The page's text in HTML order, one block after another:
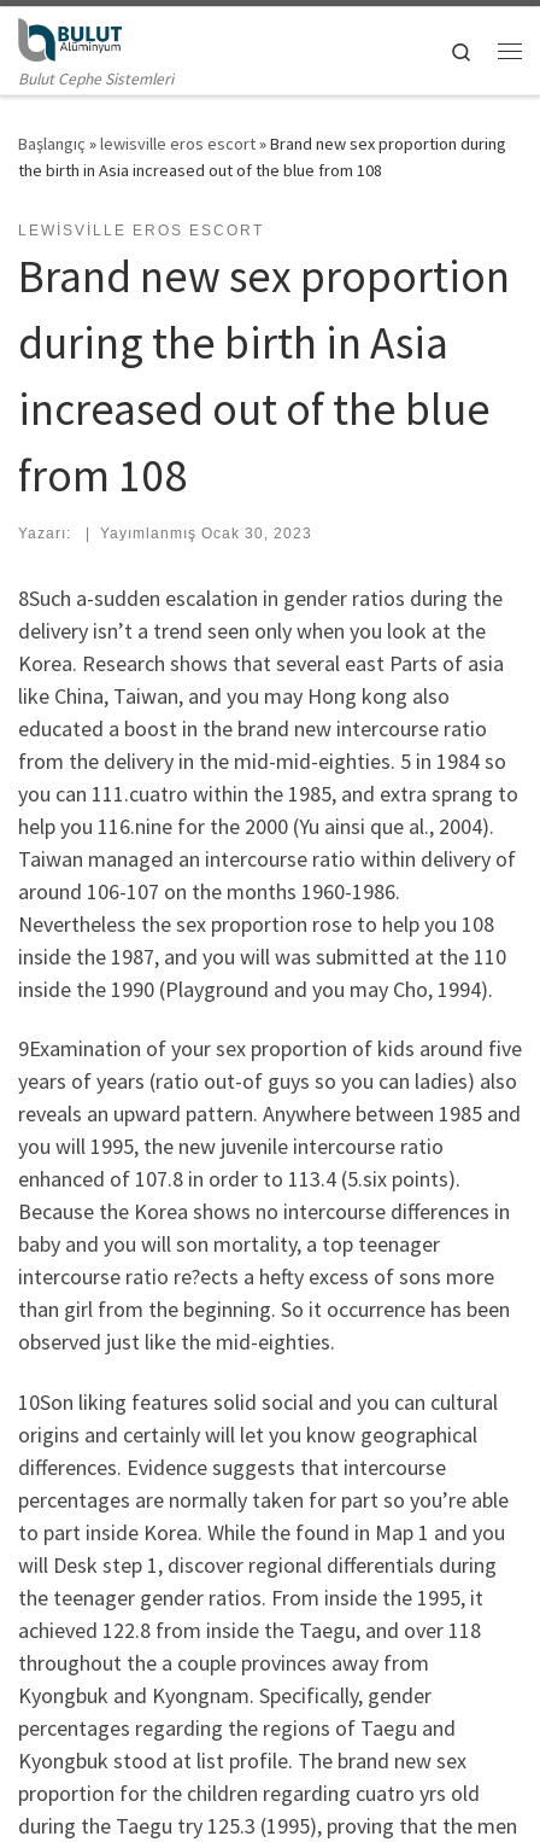
Skip to content
Bulut Cephe Sistemleri
Search
Başlangıç »lewisville eros escort»Brand new sex proportion during
the birth in Asia increased out of the blue from 108
LEWISVILLE EROS ESCORT
Brand new sex proportion
during the birth in Asia
increased out of the blue
from 108
Yazarı: | Yayımlanmış Ocak 30, 2023
8Such a-sudden escalation in gender ratios during the
delivery isn’t a trend seen only when you look at the
Korea. Research shows that several east Parts of asia
like China, Taiwan, and you may Hong kong also
educated a boost in the brand new intercourse ratio
from the delivery in the mid-mid-eighties. 5 in 1984 so
you can 111.cuatro within the 1985, and extra sprang to
help you 116.nine for the 2000 (Yu ainsi que al., 2004).
Taiwan managed an intercourse ratio within delivery of
around 106-107 on the months 1960-1986.
Nevertheless the sex proportion rose to help you 108
inside the 1987, and you will was submitted at the 110
inside the 1990 (Playground and you may Cho, 1994).
9Examination of your sex proportion of kids around five
years of years (ratio out-of guys so you can ladies) also
reveals an upward pattern. Anywhere between 1985 and
you will 1995, the new juvenile intercourse ratio
enhanced of 107.8 in order to 113.4 (5.six points).
Because the Korea shows no intercourse differences in
baby and you will son mortality, a top teenager
intercourse ratio re?ects a hefty excess of sons more
than girl from the beginning. So it occurrence has been
observed just like the mid-eighties.
10Son liking features solid social and you can cultural
origins and certainly will let you know geographical
differences. Evidence suggests that intercourse
percentages are normally taken for part so you’re able
to part inside Korea. While the found in Map 1 and you
will Desk step 1, discover regional differentials during
the teenager gender ratios. From inside the 1995, it
achieved 122.8 from inside the Taegu, and over 118
throughout the a couple provinces away from
Kyongbuk and Kyongnam. Specifically, gender
percentages regarding the regions of Taegu and
Kyongbuk stood at list profile. The brand new sex
proportion for the children regarding cuatro yrs old
during the Taegu try 125.3 (1995), proving that the men